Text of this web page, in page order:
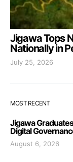
Jigawa Tops
Nationally in
July 25, 2026
MOST RECENT
Jigawa
Digital
August 6, 2026